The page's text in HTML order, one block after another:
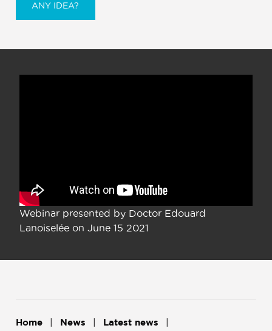
Home News
Latest news
ANY IDEA?
Webinar presented by Doctor Edouard
Lanoiselée on June 15 2021